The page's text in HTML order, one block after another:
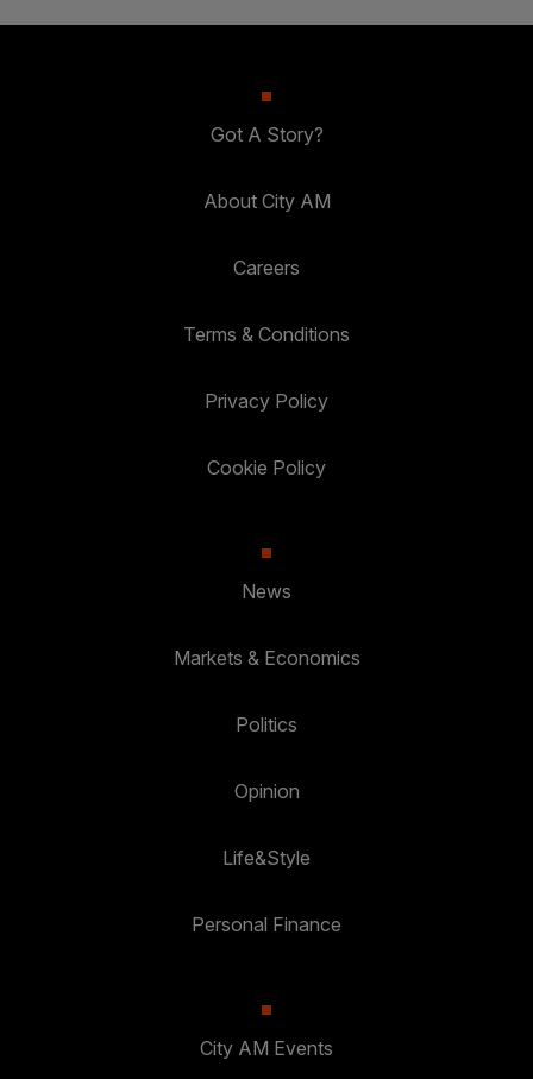
Got A Story?
About City AM
Careers
Terms & Conditions
Privacy Policy
Cookie Policy
News
Markets & Economics
Politics
Opinion
Life&Style
Personal Finance
City AM Events